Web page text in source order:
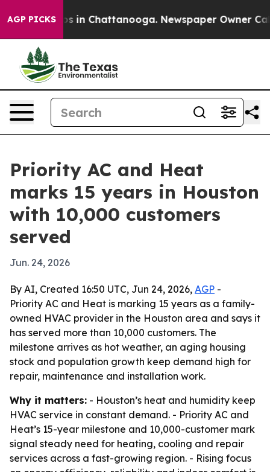
AGP PICKS
Chaos in Chattanooga. Newspaper Owner Calls
Priority AC and Heat
marks 15 years in Houston
with 10,000 customers
served
Jun. 24, 2026
By AI, Created 16:50 UTC, Jun 24, 2026, AGP -
Priority AC and Heat is marking 15 years as a family-
owned HVAC provider in the Houston area and says it
has served more than 10,000 customers. The
milestone arrives as hot weather, an aging housing
stock and population growth keep demand high for
repair, maintenance and installation work.
Why it matters: - Houston’s heat and humidity keep
HVAC service in constant demand. - Priority AC and
Heat’s 15-year milestone and 10,000-customer mark
signal steady need for heating, cooling and repair
services across a fast-growing region. - Rising focus